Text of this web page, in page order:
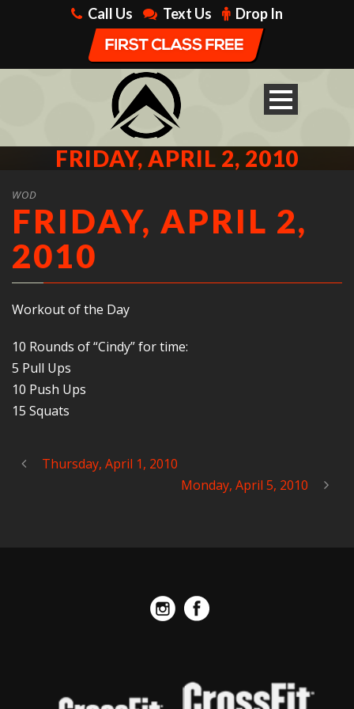
Call Us Text Us Drop In
FRIDAY, APRIL 2, 2010
WOD
FRIDAY, APRIL 2,
2010
Workout of the Day
10 Rounds of “Cindy” for time:
5 Pull Ups
10 Push Ups
15 Squats
Thursday, April 1, 2010
Monday, April 5, 2010